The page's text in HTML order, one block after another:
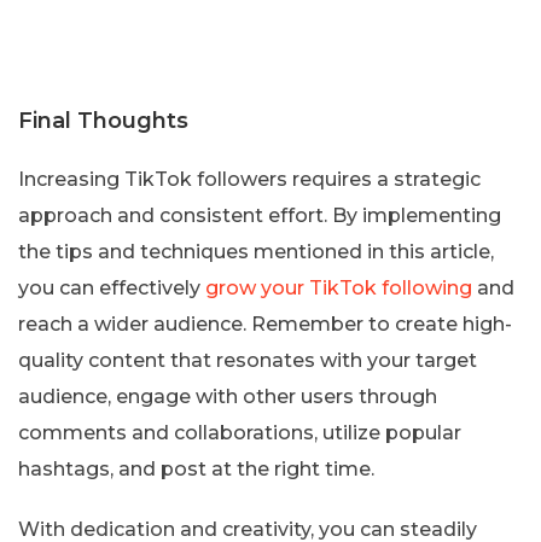
Final Thoughts
Increasing TikTok followers requires a strategic
approach and consistent effort. By implementing
the tips and techniques mentioned in this article,
you can effectively grow your TikTok following and
reach a wider audience. Remember to create high-
quality content that resonates with your target
audience, engage with other users through
comments and collaborations, utilize popular
hashtags, and post at the right time.
With dedication and creativity, you can steadily